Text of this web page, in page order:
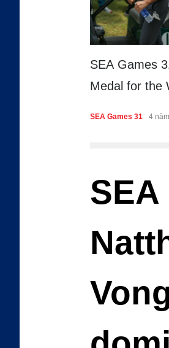
SEA Games
Medal for the
SEA Games 31 4
SEA